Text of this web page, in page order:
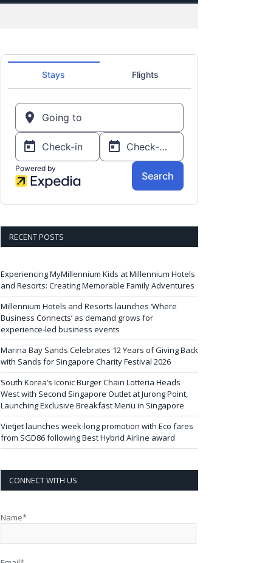
RECENT POSTS
Experiencing MyMillennium Kids at Millennium Hotels
and Resorts: Creating Memorable Family Adventures
Millennium Hotels and Resorts launches ‘Where
Business Connects’ as demand grows for
experience-led business events
Marina Bay Sands Celebrates 12 Years of Giving Back
with Sands for Singapore Charity Festival 2026
South Korea’s Iconic Burger Chain Lotteria Heads
West with Second Singapore Outlet at Jurong Point,
Launching Exclusive Breakfast Menu in Singapore
Vietjet launches week-long promotion with Eco fares
from SGD86 following Best Hybrid Airline award
CONNECT WITH US
Name*